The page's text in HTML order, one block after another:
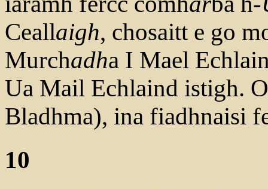
Ceallaigh, chosaitt e go
Murchadha I Mael
Ua Mail Echlaind istigh.
Bladhma), ina fiadhnaisi
10